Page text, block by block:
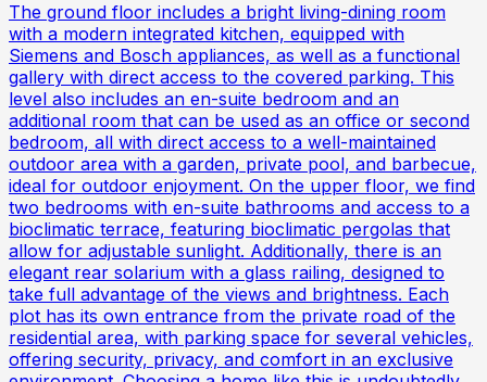
The ground floor includes a bright living-dining room
with a modern integrated kitchen, equipped with
Siemens and Bosch appliances, as well as a functional
gallery with direct access to the covered parking. This
level also includes an en-suite bedroom and an
additional room that can be used as an office or second
bedroom, all with direct access to a well-maintained
outdoor area with a garden, private pool, and barbecue,
ideal for outdoor enjoyment. On the upper floor, we find
two bedrooms with en-suite bathrooms and access to a
bioclimatic terrace, featuring bioclimatic pergolas that
allow for adjustable sunlight. Additionally, there is an
elegant rear solarium with a glass railing, designed to
take full advantage of the views and brightness. Each
plot has its own entrance from the private road of the
residential area, with parking space for several vehicles,
offering security, privacy, and comfort in an exclusive